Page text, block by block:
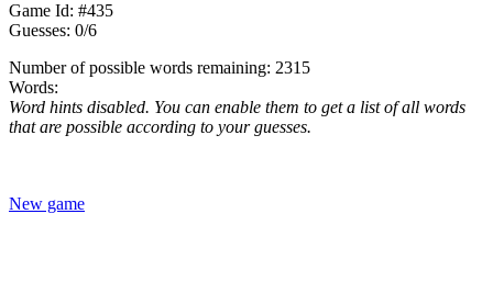
Game Id: #435
Guesses: 0/6
Number of possible words remaining: 2315
Words:
Word hints disabled. You can enable them to get a list of all words
that are possible according to your guesses.
New game